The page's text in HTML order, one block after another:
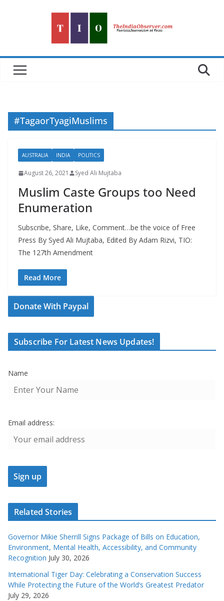
#TagaorTyagiMuslims
AUSTRALIA INDIA POLITICS
August 26, 2021 Syed Ali Mujtaba
Muslim Caste Groups too Need
Enumeration
Subscribe, Share, Like, Comment…be the voice of Free
Press By Syed Ali Mujtaba, Edited By Adam Rizvi, TIO:
The 127th Amendment
Read More
Donate With Paypal
Subscribe For Latest News Updates!
Name
Email address:
Related Stories
Governor Mikie Sherrill Signs Package of Bills on Education,
Environment, Mental Health, Accessibility, and Community
Recognition July 30, 2026
International Tiger Day: Celebrating a Conservation Success
While Protecting the Future of the World’s Greatest Predator
July 29, 2026